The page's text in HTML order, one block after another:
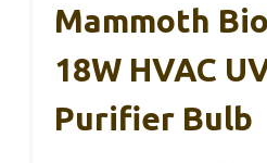
Mammoth
18W HVAC
Purifier Bulb